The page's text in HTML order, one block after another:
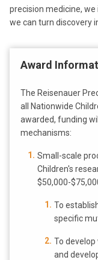
precision medicine,
we can turn discovery
Award
The Reisenauer
all Nationwide
awarded, funding
mechanisms:
Small-scale
Children's
$50,000-
To
specific
To
and